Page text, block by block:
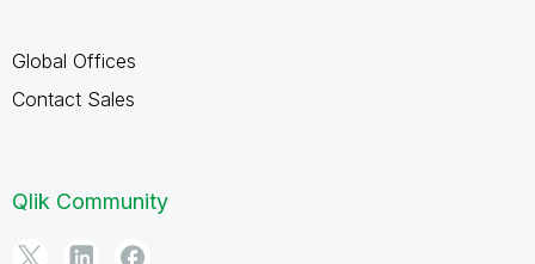
Global Offices
Contact Sales
Qlik Community